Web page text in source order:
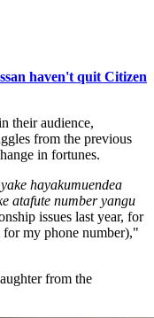
haven't quit Citizen
their audience,
from the previous
in fortunes.
hayakumuendea
atafute number yangu
issues last year, for
for my phone number),"
from the